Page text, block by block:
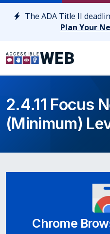
Skip to content
The ADA Title II
Plan Your
2.4.11 Focus
(Minimum)
Chrome